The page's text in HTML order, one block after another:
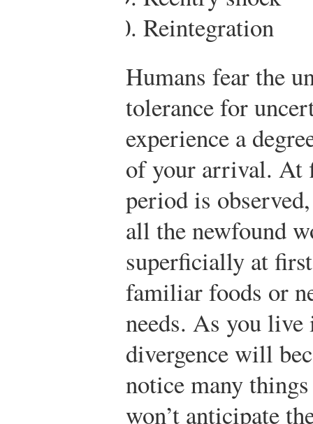
Reintegration
Humans fear the
tolerance for
experience a
of your arrival. At
period is
all the newfound
superficially at
familiar foods or
needs. As you
divergence will
notice many
won’t anticipate